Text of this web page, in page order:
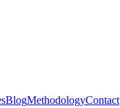
BlogMethodologyContact